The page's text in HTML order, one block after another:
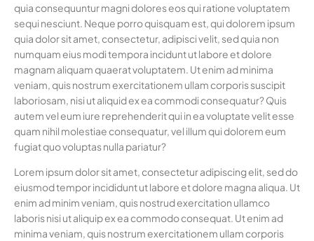
quia consequuntur magni dolores eos qui ratione voluptatem
sequi nesciunt. Neque porro quisquam est, qui dolorem ipsum
quia dolor sit amet, consectetur, adipisci velit, sed quia non
numquam eius modi tempora incidunt ut labore et dolore
magnam aliquam quaerat voluptatem. Ut enim ad minima
veniam, quis nostrum exercitationem ullam corporis suscipit
laboriosam, nisi ut aliquid ex ea commodi consequatur? Quis
autem vel eum iure reprehenderit qui in ea voluptate velit esse
quam nihil molestiae consequatur, vel illum qui dolorem eum
fugiat quo voluptas nulla pariatur?
Lorem ipsum dolor sit amet, consectetur adipiscing elit, sed do
eiusmod tempor incididunt ut labore et dolore magna aliqua. Ut
enim ad minim veniam, quis nostrud exercitation ullamco
laboris nisi ut aliquip ex ea commodo consequat. Ut enim ad
minima veniam, quis nostrum exercitationem ullam corporis